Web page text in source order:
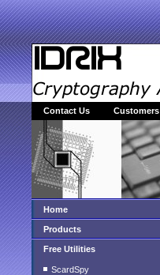
Contact Us Customers
Home
Products
Free Utilities
ScardSpy